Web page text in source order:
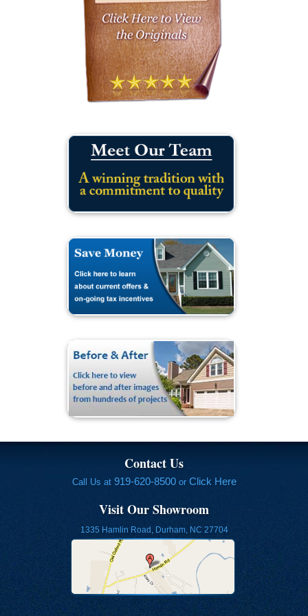
Contact Us
Call Us at 919-620-8500or Click Here
Visit Our Showroom
1335 Hamlin Road, Durham, NC 27704